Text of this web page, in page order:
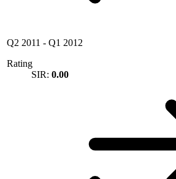
Q2 2011 - Q1 2012
Rating
SIR: 0.00